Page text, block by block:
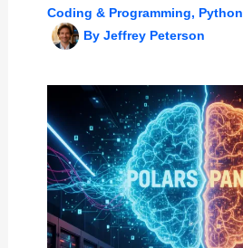
Coding & Programming, Python
By Jeffrey Peterson